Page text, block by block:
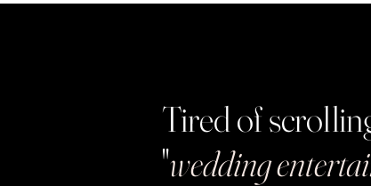
Tired of
"wedding